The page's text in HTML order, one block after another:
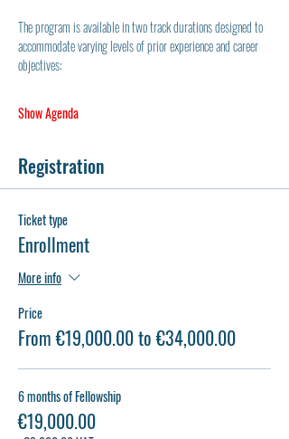
The program is available in two track durations designed to
accommodate varying levels of prior experience and career
objectives:
Show Agenda
Registration
Ticket type
Enrollment
More info
Price
From €19,000.00 to €34,000.00
6 months of Fellowship
€19,000.00